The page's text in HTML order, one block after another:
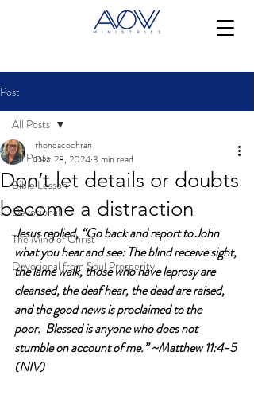
Post
All Posts
Bible Lesson
Devotional
The Mind of Christ
Devotional from Soul Prosperity
All Posts
Don’t let details or doubts
become a distraction
rhondacochran
Dec 28, 20243 min read
Jesus replied, “Go back and report to John
what you hear and see: The blind receive sight,
the lame walk, those who have leprosy are
cleansed, the deaf hear, the dead are raised,
and the good news is proclaimed to the
poor.  Blessed is anyone who does not
stumble on account of me.” ~Matthew 11:4-5
(NIV)